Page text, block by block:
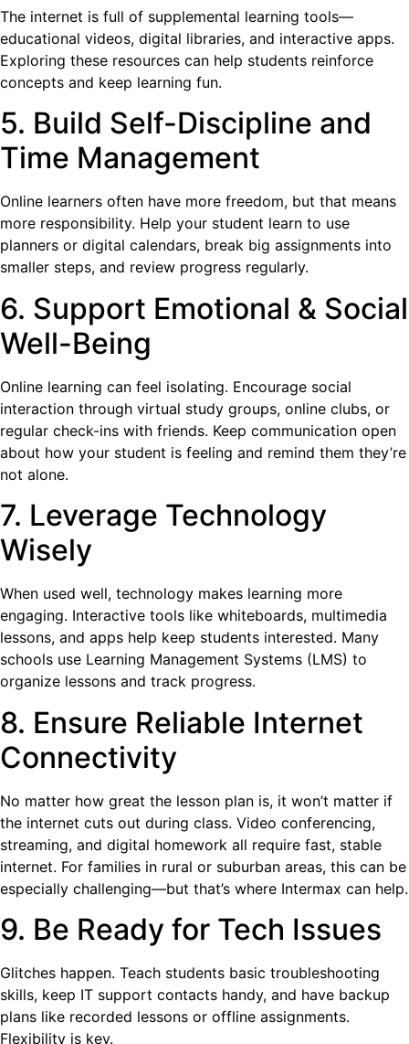
The internet is full of supplemental learning tools—
educational videos, digital libraries, and interactive apps.
Exploring these resources can help students reinforce
concepts and keep learning fun.
5. Build Self-Discipline and
Time Management
Online learners often have more freedom, but that means
more responsibility. Help your student learn to use
planners or digital calendars, break big assignments into
smaller steps, and review progress regularly.
6. Support Emotional & Social
Well-Being
Online learning can feel isolating. Encourage social
interaction through virtual study groups, online clubs, or
regular check-ins with friends. Keep communication open
about how your student is feeling and remind them they’re
not alone.
7. Leverage Technology
Wisely
When used well, technology makes learning more
engaging. Interactive tools like whiteboards, multimedia
lessons, and apps help keep students interested. Many
schools use Learning Management Systems (LMS) to
organize lessons and track progress.
8. Ensure Reliable Internet
Connectivity
No matter how great the lesson plan is, it won’t matter if
the internet cuts out during class. Video conferencing,
streaming, and digital homework all require fast, stable
internet. For families in rural or suburban areas, this can be
especially challenging—but that’s where Intermax can help.
9. Be Ready for Tech Issues
Glitches happen. Teach students basic troubleshooting
skills, keep IT support contacts handy, and have backup
plans like recorded lessons or offline assignments.
Flexibility is key.